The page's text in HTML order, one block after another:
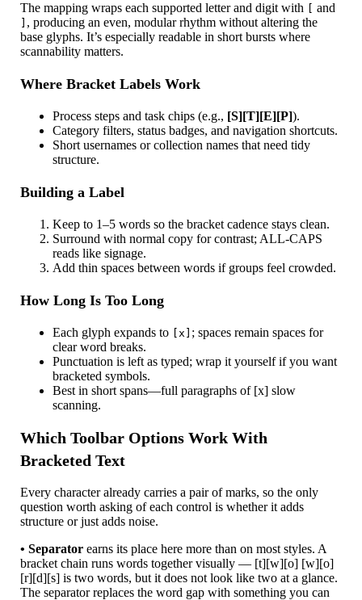
The mapping wraps each supported letter and digit with and
, producing an even, modular rhythm without altering the
base glyphs. It’s especially readable in short bursts where
scannability matters.
Where Bracket Labels Work
Process steps and task chips (e.g., [S][T][E][P]).
Category filters, status badges, and navigation shortcuts.
Short usernames or collection names that need tidy
structure.
Building a Label
Keep to 1–5 words so the bracket cadence stays clean.
Surround with normal copy for contrast; ALL-CAPS
reads like signage.
Add thin spaces between words if groups feel crowded.
How Long Is Too Long
Each glyph expands to [x] ; spaces remain spaces for
clear word breaks.
Punctuation is left as typed; wrap it yourself if you want
bracketed symbols.
Best in short spans—full paragraphs of [x] slow
scanning.
Which Toolbar Options Work With
Bracketed Text
Every character already carries a pair of marks, so the only
question worth asking of each control is whether it adds
structure or just adds noise.
• Separator earns its place here more than on most styles. A
bracket chain runs words together visually — [t][w][o] [w][o]
[r][d][s] is two words, but it does not look like two at a glance.
The separator replaces the word gap with something you can